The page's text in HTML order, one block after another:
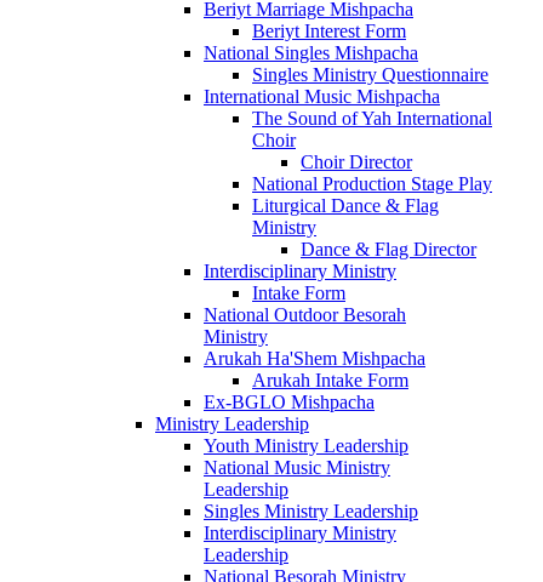
Beriyt Marriage Mishpacha
Beriyt Interest Form
National Singles Mishpacha
Singles Ministry Questionnaire
International Music Mishpacha
The Sound of Yah International
Choir
Choir Director
National Production Stage Play
Liturgical Dance & Flag
Ministry
Dance & Flag Director
Interdisciplinary Ministry
Intake Form
National Outdoor Besorah
Ministry
Arukah Ha'Shem Mishpacha
Arukah Intake Form
Ex-BGLO Mishpacha
Ministry Leadership
Youth Ministry Leadership
National Music Ministry
Leadership
Singles Ministry Leadership
Interdisciplinary Ministry
Leadership
National Besorah Ministry